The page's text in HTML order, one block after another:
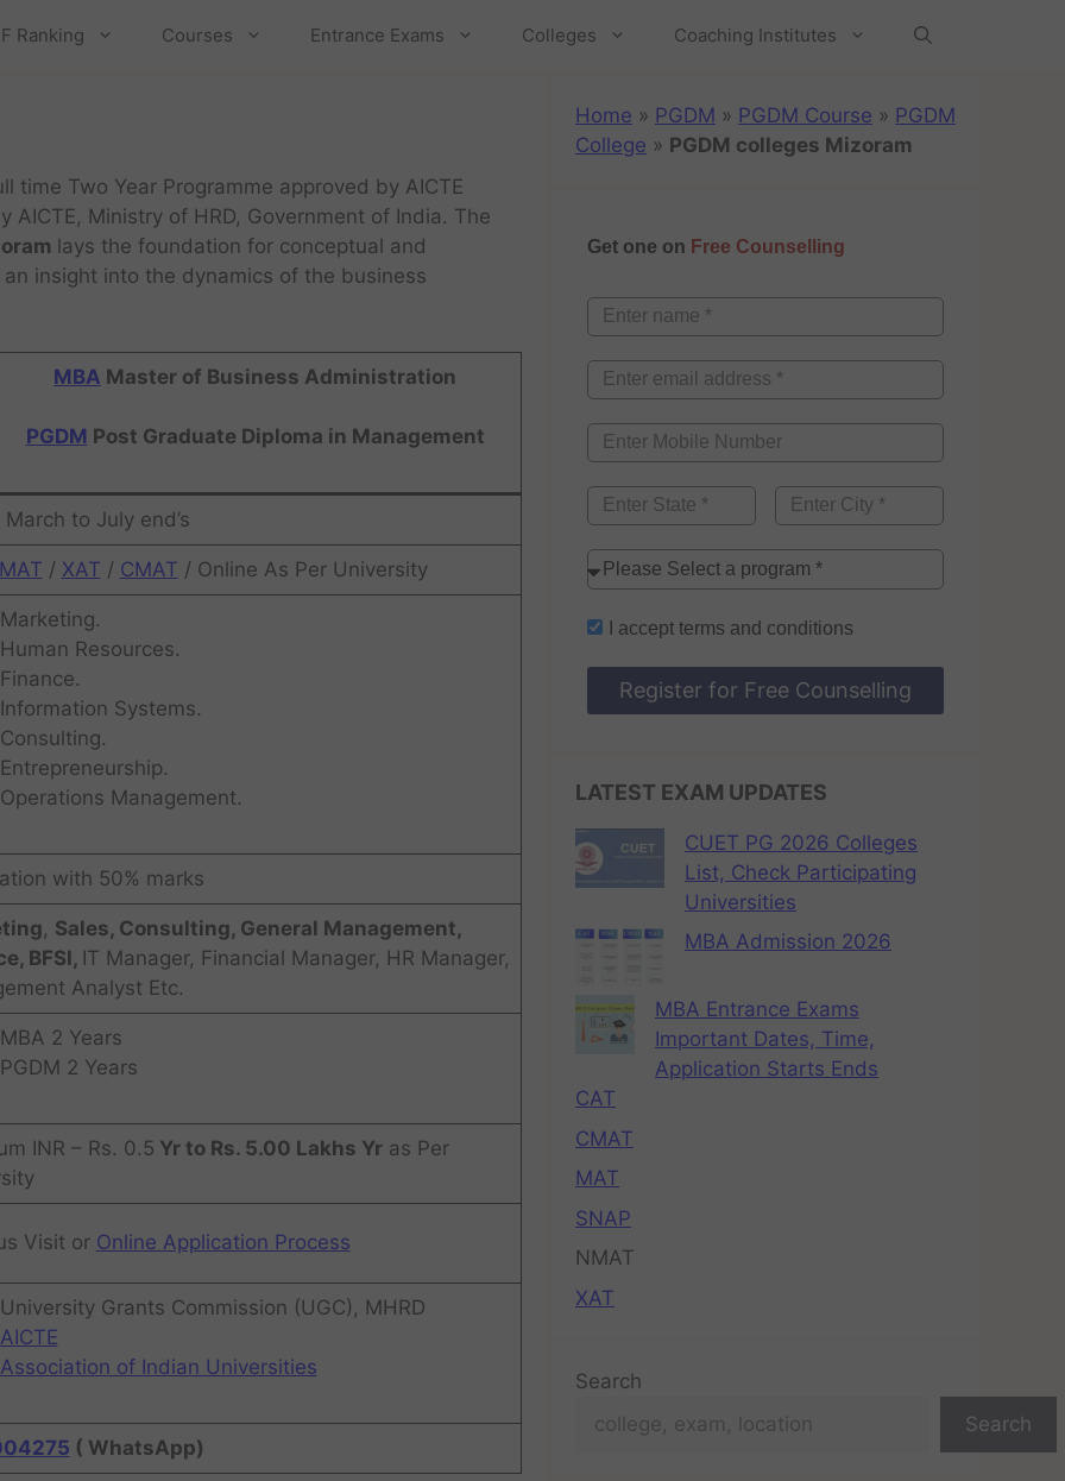
Ranking Courses Entrance Exams Colleges Coaching Institutes
time Two Year Programme approved by AICTE
Ministry of HRD, Government of India. The
lays the foundation for conceptual and
insight into the dynamics of the business
MBA Master of Business Administration
PGDM Post Graduate Diploma in Management
to July end’s
/ XAT / CMAT / Online As Per University
Marketing.
Human Resources.
Finance.
Information Systems.
Consulting.
Entrepreneurship.
Operations Management.
with 50% marks
, Sales, Consulting, General Management,
BFSI, IT Manager, Financial Manager, HR Manager,
Analyst Etc.
MBA 2 Years
PGDM 2 Years
INR – Rs. 0.5 Yr to Rs. 5.00 Lakhs Yras Per
Visit or Online Application Process
University Grants Commission (UGC), MHRD
AICTE
Association of Indian Universities
( WhatsApp)
Home » PGDM » PGDM Course » PGDM
College » PGDM colleges Mizoram
Get one on Free Counselling
I accept terms and conditions
Register for Free Counselling
LATEST EXAM UPDATES
CUET PG 2026 Colleges
List, Check Participating
Universities
MBA Admission 2026
MBA Entrance Exams
Important Dates, Time,
Application Starts Ends
CAT
CMAT
MAT
SNAP
NMAT
XAT
Search
Search